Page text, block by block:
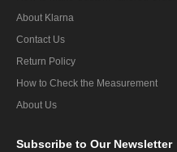
About Klarna
Contact Us
Return Policy
How to Check the Measurement
About Us
Subscribe to Our Newsletter